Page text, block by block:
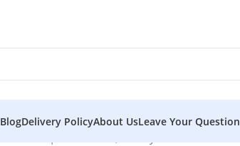
BlogDelivery PolicyAbout UsLeave Your Question